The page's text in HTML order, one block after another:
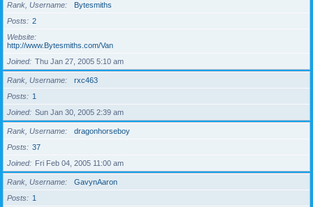
Rank, Username
Bytesmiths
Posts
2
Website
http://www.Bytesmiths.com/Van
Joined
Thu Jan 27, 2005 5:10 am
Rank, Username
rxc463
Posts
1
Joined
Sun Jan 30, 2005 2:39 am
Rank, Username
dragonhorseboy
Posts
37
Joined
Fri Feb 04, 2005 11:00 am
Rank, Username
GavynAaron
Posts
1